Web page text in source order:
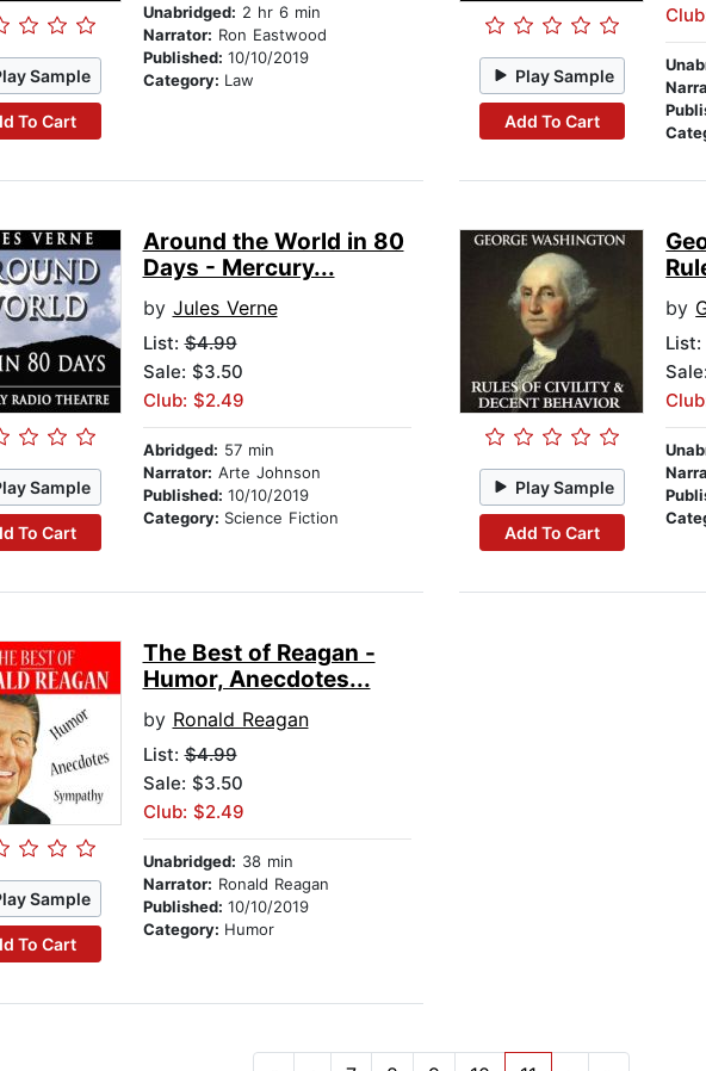
Sample
To Cart
Unabridged: 2 hr 6 min
Narrator: Ron Eastwood
Published: 10/10/2019
Category: Law Play Sample
Add To Cart
Sample
To Cart
Around the World in 80
Days - Mercury...
by Jules Verne
List:$4.99
Sale: $3.50
Club: $2.49
Abridged: 57 min
Narrator: Arte Johnson
Published: 10/10/2019
Category: Science Fiction
Play Sample
Add To Cart
by
Sample
To Cart
The Best of Reagan -
Humor, Anecdotes...
by Ronald Reagan
List:$4.99
Sale: $3.50
Club: $2.49
Unabridged: 38 min
Narrator: Ronald Reagan
Published: 10/10/2019
Category: Humor